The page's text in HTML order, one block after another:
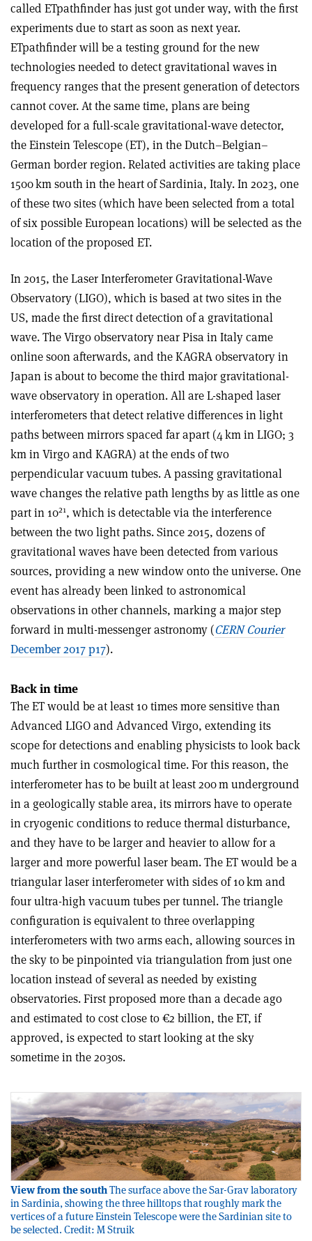
called ETpathfinder has just got under way, with the first
experiments due to start as soon as next year.
ETpathfinder will be a testing ground for the new
technologies needed to detect gravitational waves in
frequency ranges that the present generation of detectors
cannot cover. At the same time, plans are being
developed for a full-scale gravitational-wave detector,
the Einstein Telescope (ET), in the Dutch–Belgian–
German border region. Related activities are taking place
1500 km south in the heart of Sardinia, Italy. In 2023, one
of these two sites (which have been selected from a total
of six possible European locations) will be selected as the
location of the proposed ET.
In 2015, the Laser Interferometer Gravitational-Wave
Observatory (LIGO), which is based at two sites in the
US, made the first direct detection of a gravitational
wave. The Virgo observatory near Pisa in Italy came
online soon afterwards, and the KAGRA observatory in
Japan is about to become the third major gravitational-
wave observatory in operation. All are L-shaped laser
interferometers that detect relative differences in light
paths between mirrors spaced far apart (4 km in LIGO; 3
km in Virgo and KAGRA) at the ends of two
perpendicular vacuum tubes. A passing gravitational
wave changes the relative path lengths by as little as one
part in 1021, which is detectable via the interference
between the two light paths. Since 2015, dozens of
gravitational waves have been detected from various
sources, providing a new window onto the universe. One
event has already been linked to astronomical
observations in other channels, marking a major step
forward in multi-messenger astronomy (CERN Courier
December 2017 p17).
Back in time
The ET would be at least 10 times more sensitive than
Advanced LIGO and Advanced Virgo, extending its
scope for detections and enabling physicists to look back
much further in cosmological time. For this reason, the
interferometer has to be built at least 200 m underground
in a geologically stable area, its mirrors have to operate
in cryogenic conditions to reduce thermal disturbance,
and they have to be larger and heavier to allow for a
larger and more powerful laser beam. The ET would be a
triangular laser interferometer with sides of 10 km and
four ultra-high vacuum tubes per tunnel. The triangle
configuration is equivalent to three overlapping
interferometers with two arms each, allowing sources in
the sky to be pinpointed via triangulation from just one
location instead of several as needed by existing
observatories. First proposed more than a decade ago
and estimated to cost close to €2 billion, the ET, if
approved, is expected to start looking at the sky
sometime in the 2030s.
View from the southThe surface above the Sar-Grav laboratory
in Sardinia, showing the three hilltops that roughly mark the
vertices of a future Einstein Telescope were the Sardinian site to
be selected. Credit: M Struik